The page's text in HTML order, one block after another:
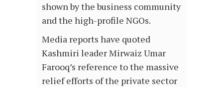
shown by the business community
and the high-profile NGOs.
Media reports have quoted
Kashmiri leader Mirwaiz Umar
Farooq’s reference to the massive
relief efforts of the private sector